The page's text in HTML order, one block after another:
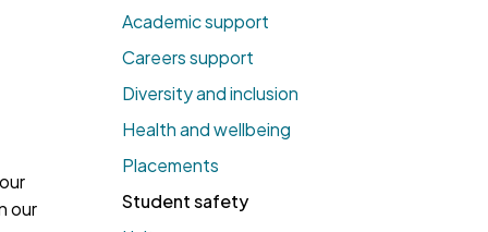
our
Academic support
Careers support
Diversity and inclusion
Health and wellbeing
Placements
Student safety